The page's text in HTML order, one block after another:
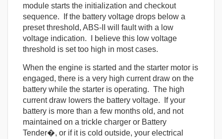
module starts the initialization and checkout
sequence. If the battery voltage drops below a
preset threshold, ABS-II will fault with a low
voltage indication. I believe this low voltage
threshold is set too high in most cases.
When the engine is started and the starter motor is
engaged, there is a very high current draw on the
battery while the starter is operating. The high
current draw lowers the battery voltage. If your
battery is more than a few months old, and not
maintained on a trickle charger or Battery
Tender�, or if it is cold outside, your electrical